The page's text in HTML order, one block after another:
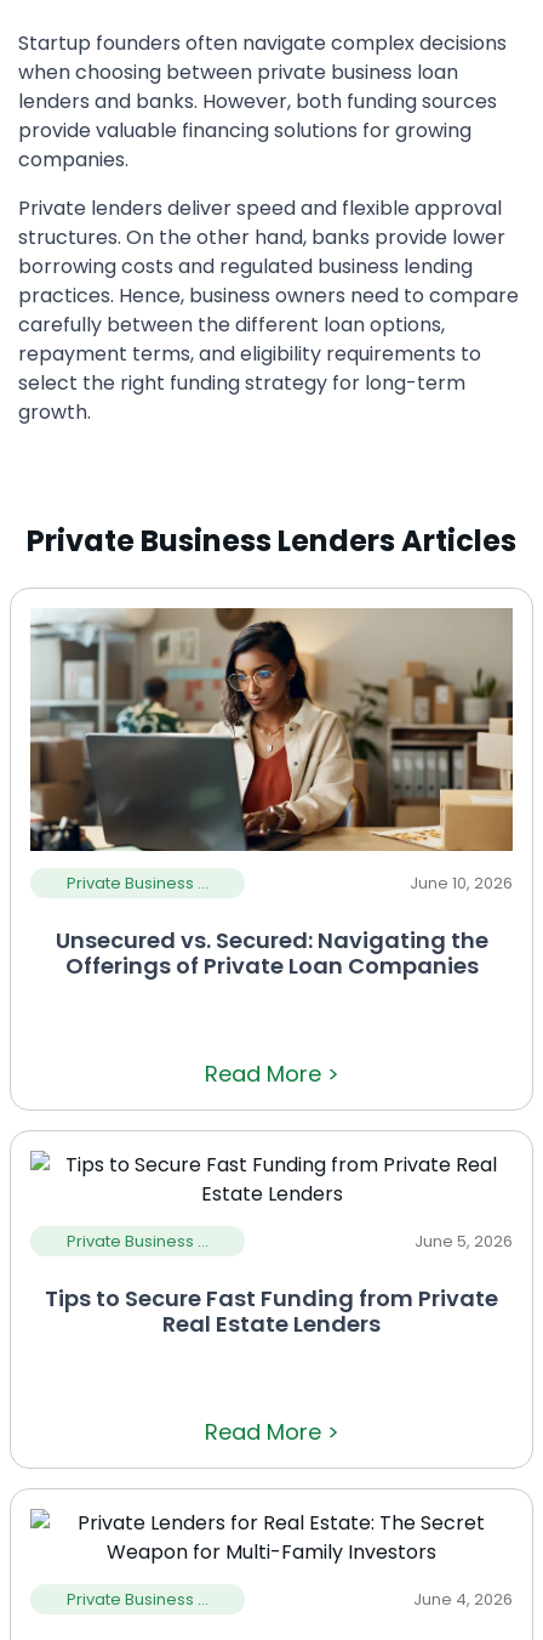
Startup founders often navigate complex decisions
when choosing between private business loan
lenders and banks. However, both funding sources
provide valuable financing solutions for growing
companies.
Private lenders deliver speed and flexible approval
structures. On the other hand, banks provide lower
borrowing costs and regulated business lending
practices. Hence, business owners need to compare
carefully between the different loan options,
repayment terms, and eligibility requirements to
select the right funding strategy for long-term
growth.
Private Business Lenders Articles
Private Business ... June 10, 2026
Unsecured vs. Secured: Navigating the
Offerings of Private Loan Companies
Read More >
Private Business ... June 5, 2026
Tips to Secure Fast Funding from Private
Real Estate Lenders
Read More >
Private Business ... June 4, 2026